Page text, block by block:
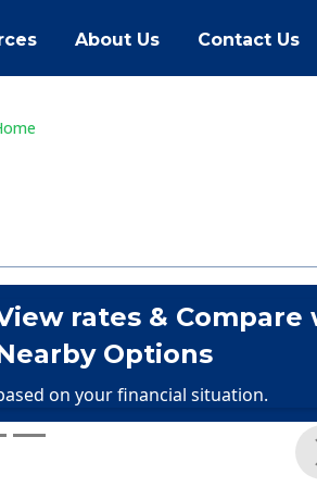
About Us Contact Us
rates & Compare
Options
on your financial situation.